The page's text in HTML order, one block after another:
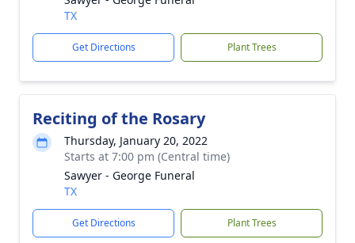
TX
Get Directions Plant Trees
Reciting of the Rosary
Thursday, January 20, 2022
Starts at 7:00 pm (Central time)
Sawyer - George Funeral
TX
Get Directions Plant Trees